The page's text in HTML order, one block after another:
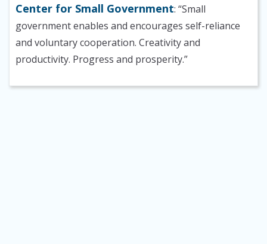
Center for Small Government: “Small
government enables and encourages self-reliance
and voluntary cooperation. Creativity and
productivity. Progress and prosperity.”